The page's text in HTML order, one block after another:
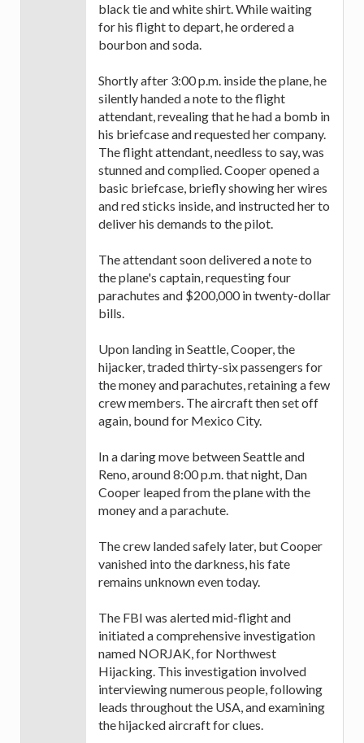
black tie and white shirt. While waiting
for his flight to depart, he ordered a
bourbon and soda.
Shortly after 3:00 p.m. inside the plane, he
silently handed a note to the flight
attendant, revealing that he had a bomb in
his briefcase and requested her company.
The flight attendant, needless to say, was
stunned and complied. Cooper opened a
basic briefcase, briefly showing her wires
and red sticks inside, and instructed her to
deliver his demands to the pilot.
The attendant soon delivered a note to
the plane's captain, requesting four
parachutes and $200,000 in twenty-dollar
bills.
Upon landing in Seattle, Cooper, the
hijacker, traded thirty-six passengers for
the money and parachutes, retaining a few
crew members. The aircraft then set off
again, bound for Mexico City.
In a daring move between Seattle and
Reno, around 8:00 p.m. that night, Dan
Cooper leaped from the plane with the
money and a parachute.
The crew landed safely later, but Cooper
vanished into the darkness, his fate
remains unknown even today.
The FBI was alerted mid-flight and
initiated a comprehensive investigation
named NORJAK, for Northwest
Hijacking. This investigation involved
interviewing numerous people, following
leads throughout the USA, and examining
the hijacked aircraft for clues.